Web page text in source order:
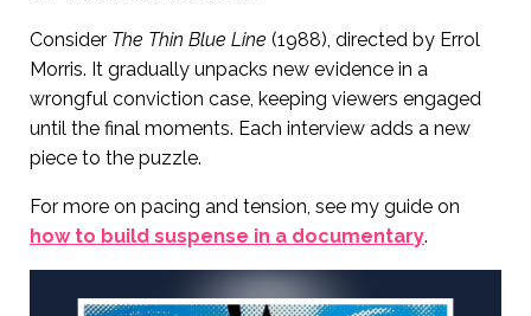
Consider The Thin Blue Line (1988), directed by Errol
Morris. It gradually unpacks new evidence in a
wrongful conviction case, keeping viewers engaged
until the final moments. Each interview adds a new
piece to the puzzle.
For more on pacing and tension, see my guide on
how to build suspense in a documentary.